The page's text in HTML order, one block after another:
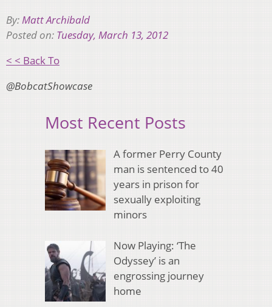
By:Matt Archibald
Posted on: Tuesday, March 13, 2012
< < Back To
@BobcatShowcase
Most Recent Posts
A former Perry County
man is sentenced to 40
years in prison for
sexually exploiting
minors
Now Playing: ‘The
Odyssey’ is an
engrossing journey
home